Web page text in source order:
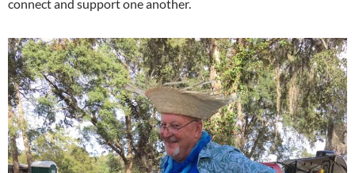
connect and support one another.